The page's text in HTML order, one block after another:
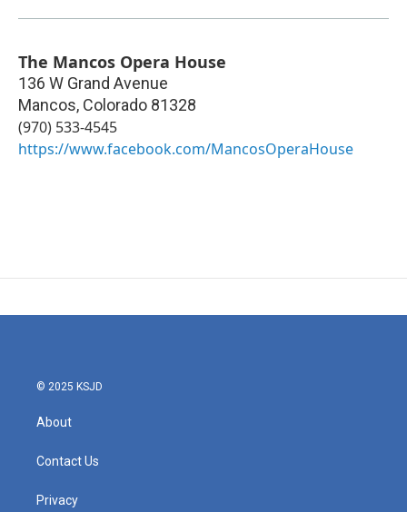
The Mancos Opera House
136 W Grand Avenue
Mancos, Colorado 81328
(970) 533-4545
https://www.facebook.com/MancosOperaHouse
© 2025 KSJD
About
Contact Us
Privacy